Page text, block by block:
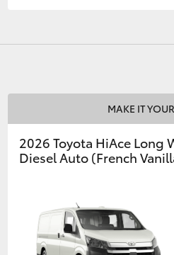
MAKE IT
2026 Toyota HiAce Long
Diesel Auto (French